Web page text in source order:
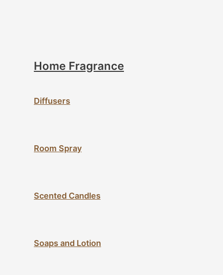
Home Fragrance
Diffusers
Room Spray
Scented Candles
Soaps and Lotion